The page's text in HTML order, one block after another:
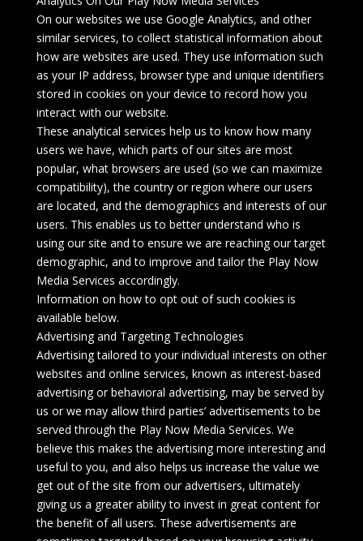
On our websites we use Google Analytics, and other
similar services, to collect statistical information about
how are websites are used. They use information such
as your IP address, browser type and unique identifiers
stored in cookies on your device to record how you
interact with our website.
These analytical services help us to know how many
users we have, which parts of our sites are most
popular, what browsers are used (so we can maximize
compatibility), the country or region where our users
are located, and the demographics and interests of our
users. This enables us to better understand who is
using our site and to ensure we are reaching our target
demographic, and to improve and tailor the Play Now
Media Services accordingly.
Information on how to opt out of such cookies is
available below.
Advertising and Targeting Technologies
Advertising tailored to your individual interests on other
websites and online services, known as interest-based
advertising or behavioral advertising, may be served by
us or we may allow third parties’ advertisements to be
served through the Play Now Media Services. We
believe this makes the advertising more interesting and
useful to you, and also helps us increase the value we
get out of the site from our advertisers, ultimately
giving us a greater ability to invest in great content for
the benefit of all users. These advertisements are